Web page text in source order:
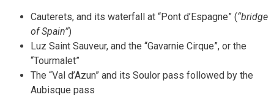
Cauterets, and its waterfall at “Pont d’Espagne” (“bridge
of Spain”)
Luz Saint Sauveur, and the “Gavarnie Cirque”, or the
“Tourmalet”
The “Val d’Azun” and its Soulor pass followed by the
Aubisque pass